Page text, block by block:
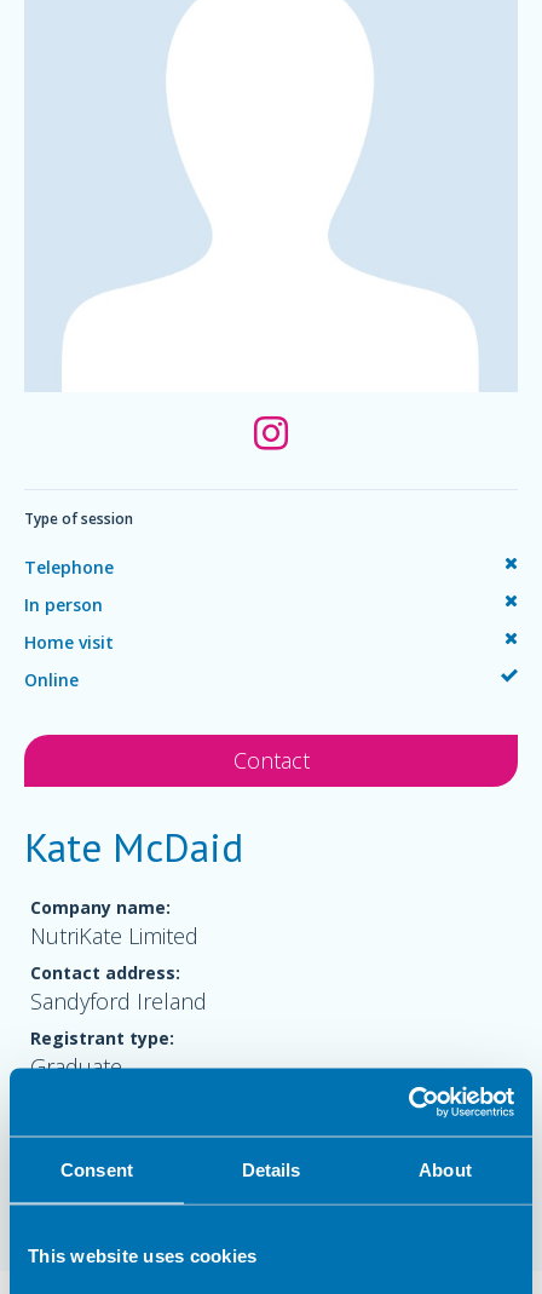
Consent Details About
This website uses cookies
Type of session
Telephone
In person
Home visit
Online
Contact
Kate McDaid
Company name:
NutriKate Limited
Contact address:
Sandyford Ireland
Registrant type:
Graduate
www.nutrikate.com